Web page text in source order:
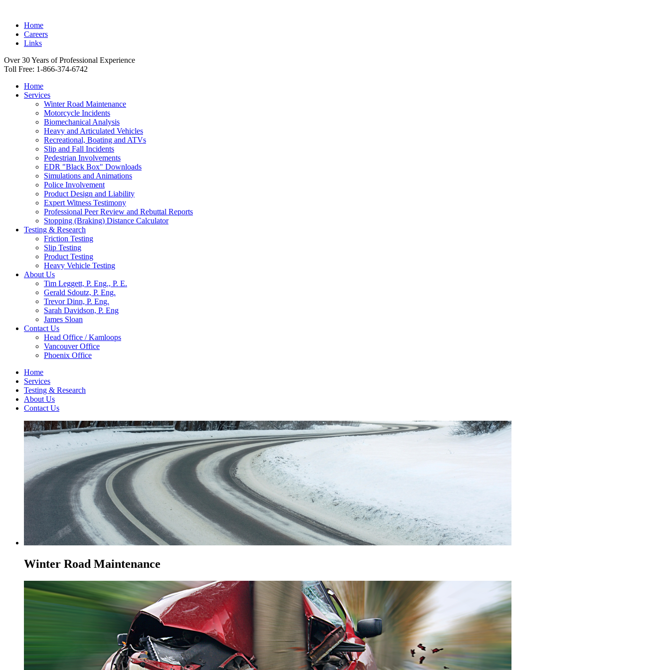
Home
Careers
Links
Over 30 Years of Professional Experience
Toll Free: 1-866-374-6742
Home
Services
Winter Road Maintenance
Motorcycle Incidents
Biomechanical Analysis
Heavy and Articulated Vehicles
Recreational, Boating and ATVs
Slip and Fall Incidents
Pedestrian Involvements
EDR "Black Box" Downloads
Simulations and Animations
Police Involvement
Product Design and Liability
Expert Witness Testimony
Professional Peer Review and Rebuttal Reports
Stopping (Braking) Distance Calculator
Testing & Research
Friction Testing
Slip Testing
Product Testing
Heavy Vehicle Testing
About Us
Tim Leggett, P. Eng., P. E.
Gerald Sdoutz, P. Eng.
Trevor Dinn, P. Eng.
Sarah Davidson, P. Eng
James Sloan
Contact Us
Head Office / Kamloops
Vancouver Office
Phoenix Office
Home
Services
Testing & Research
About Us
Contact Us
Winter Road Maintenance